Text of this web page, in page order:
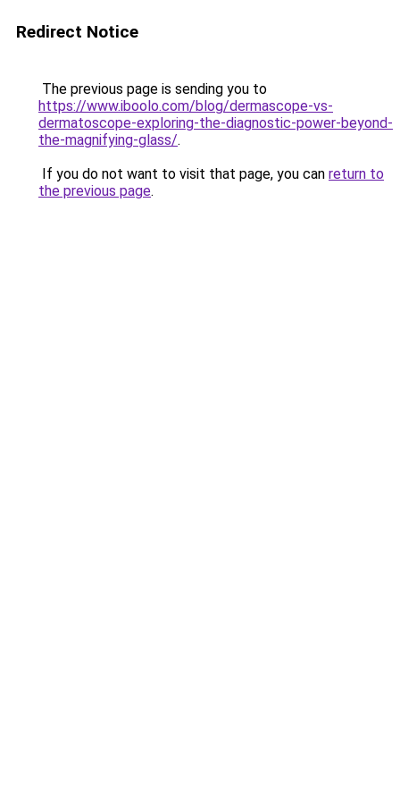
Redirect Notice
The previous page is sending you to
https://www.iboolo.com/blog/dermascope-vs-
dermatoscope-exploring-the-diagnostic-power-beyond-
the-magnifying-glass/.
If you do not want to visit that page, you can return to
the previous page.